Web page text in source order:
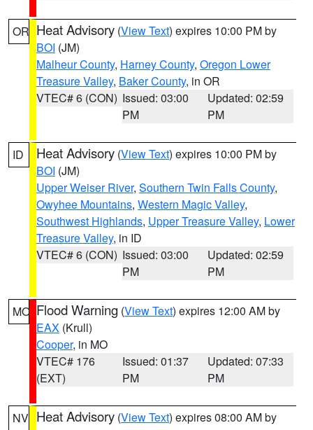
OR Heat Advisory (View Text) expires 10:00 PM by
BOI (JM)
Malheur County, Harney County, Oregon Lower
Treasure Valley, Baker County, in OR
VTEC# 6 (CON) Issued: 03:00
PM
Updated: 02:59
PM
ID Heat Advisory (View Text) expires 10:00 PM by
BOI (JM)
Upper Weiser River, Southern Twin Falls County,
Owyhee Mountains, Western Magic Valley,
Southwest Highlands, Upper Treasure Valley, Lower
Treasure Valley, in ID
VTEC# 6 (CON) Issued: 03:00
PM
Updated: 02:59
PM
MO Flood Warning (View Text) expires 12:00 AM by
EAX (Krull)
Cooper, in MO
VTEC# 176
(EXT)
Issued: 01:37
PM
Updated: 07:33
PM
NV Heat Advisory (View Text) expires 08:00 AM by